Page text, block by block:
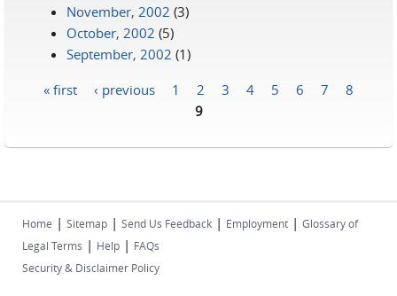
November, 2002 (3)
October, 2002 (5)
September, 2002 (1)
« first ‹ previous 1 2 3 4 5 6 7
8
9
Home | Sitemap | Send Us Feedback | Employment | Glossary of
Legal Terms | Help | FAQs
Security & Disclaimer Policy